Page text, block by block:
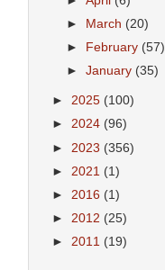
►
March (20)
►
February (57)
►January (35)
► 2025 (100)
► 2024 (96)
► 2023 (356)
► 2021 (1)
► 2016 (1)
► 2012 (25)
► 2011 (19)